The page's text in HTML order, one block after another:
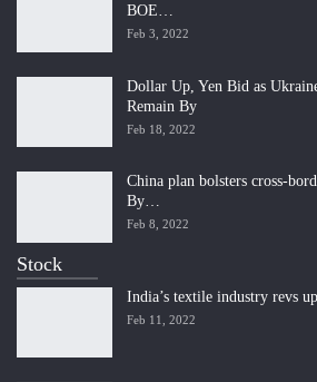
BOE…
Feb 3, 2022
Dollar Up, Yen Bid as
Remain By
Feb 18, 2022
China plan bolsters cross-
By…
Feb 8, 2022
Stock
India’s textile industry revs
Feb 11, 2022